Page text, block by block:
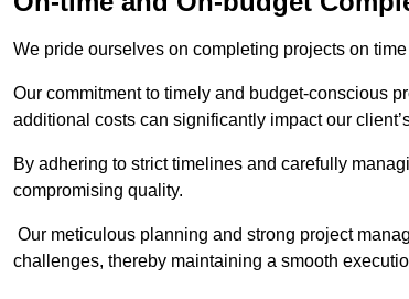
We pride ourselves on completing projects on
Our commitment to timely and budget-conscious
additional costs can significantly impact our
By adhering to strict timelines and carefully
compromising quality.
Our meticulous planning and strong project
challenges, thereby maintaining a smooth